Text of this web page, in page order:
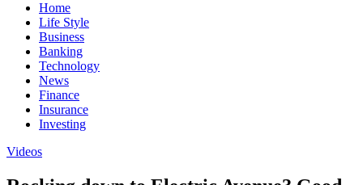
Home
Life Style
Business
Banking
Technology
News
Finance
Insurance
Investing
Videos